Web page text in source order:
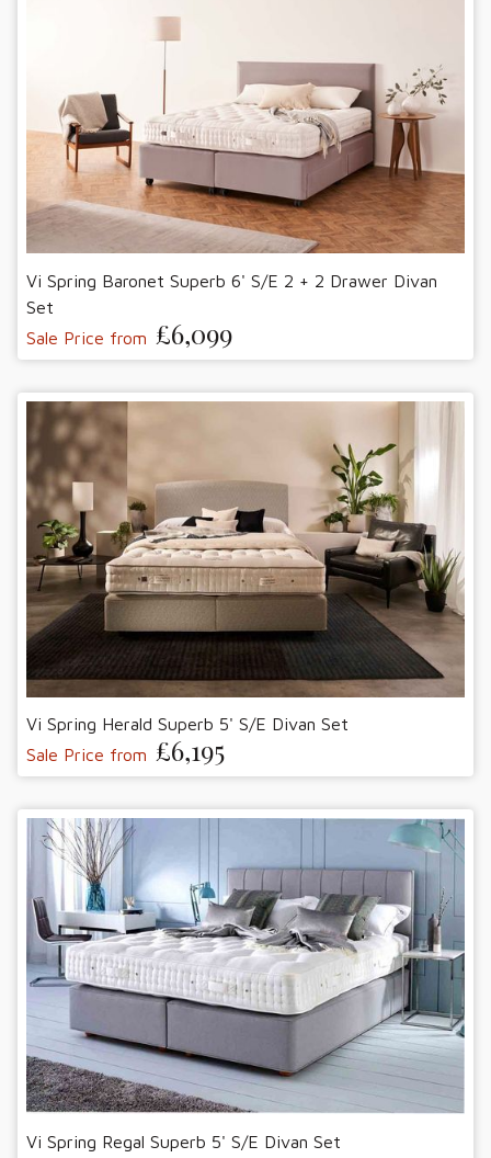
Vi Spring Baronet Superb 6' S/E 2 + 2 Drawer Divan
Set
Sale Price from £6,099
Vi Spring Herald Superb 5' S/E Divan Set
Sale Price from £6,195
Vi Spring Regal Superb 5' S/E Divan Set